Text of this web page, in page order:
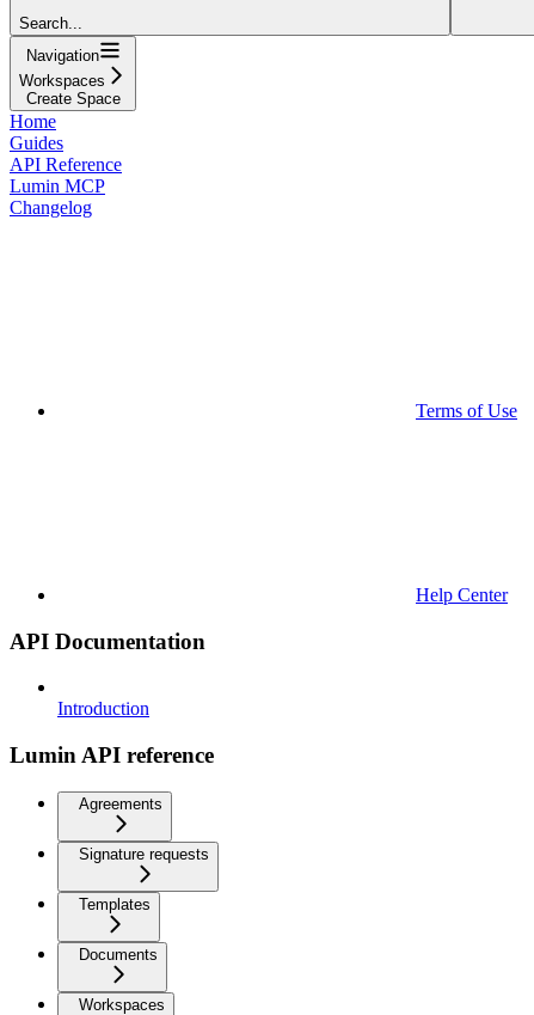
Search...
Navigation
Workspaces
Create Space
Home
Guides
API Reference
Lumin MCP
Changelog
Terms of Use
Help Center
API Documentation
Introduction
Lumin API reference
Agreements
Signature requests
Templates
Documents
Workspaces